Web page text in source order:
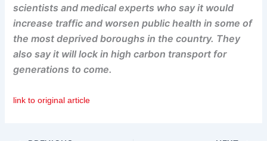
scientists and medical experts who say it would
increase traffic and worsen public health in some of
the most deprived boroughs in the country. They
also say it will lock in high carbon transport for
generations to come.
link to original article